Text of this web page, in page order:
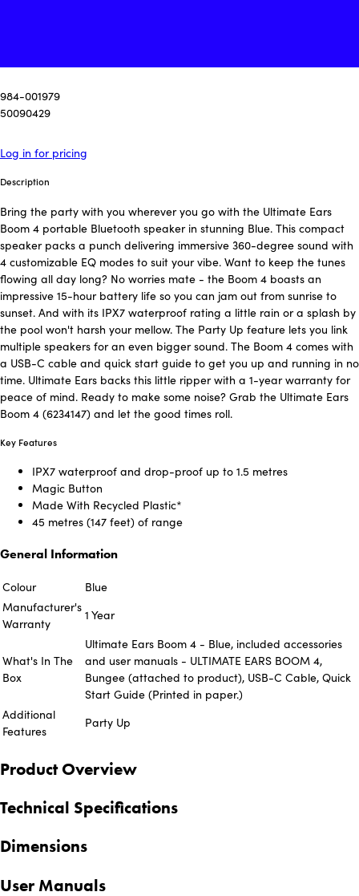
984-001979
50090429
Log in for pricing
Description
Bring the party with you wherever you go with the Ultimate Ears
Boom 4 portable Bluetooth speaker in stunning Blue. This compact
speaker packs a punch delivering immersive 360-degree sound with
4 customizable EQ modes to suit your vibe. Want to keep the tunes
flowing all day long? No worries mate - the Boom 4 boasts an
impressive 15-hour battery life so you can jam out from sunrise to
sunset. And with its IPX7 waterproof rating a little rain or a splash by
the pool won't harsh your mellow. The Party Up feature lets you link
multiple speakers for an even bigger sound. The Boom 4 comes with
a USB-C cable and quick start guide to get you up and running in no
time. Ultimate Ears backs this little ripper with a 1-year warranty for
peace of mind. Ready to make some noise? Grab the Ultimate Ears
Boom 4 (6234147) and let the good times roll.
Key Features
IPX7 waterproof and drop-proof up to 1.5 metres
Magic Button
Made With Recycled Plastic*
45 metres (147 feet) of range
General Information
Colour
Blue
Manufacturer's
Warranty
1 Year
What's In The
Box
Ultimate Ears Boom 4 - Blue, included accessories
and user manuals - ULTIMATE EARS BOOM 4,
Bungee (attached to product), USB-C Cable, Quick
Start Guide (Printed in paper.)
Additional
Features
Party Up
Product Overview
Technical Specifications
Dimensions
User Manuals